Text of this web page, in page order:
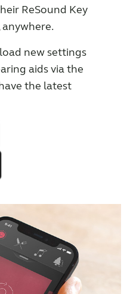
ReSound Key
new settings
aids via the
the latest